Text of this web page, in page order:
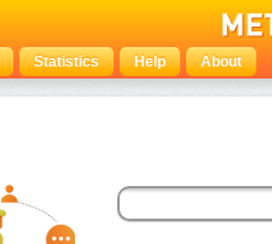
Statistics Help About